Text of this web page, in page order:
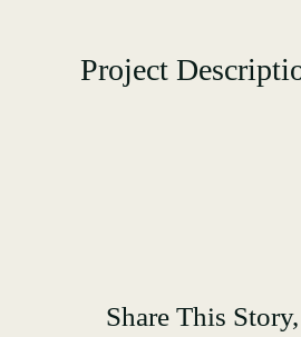
Project
Share This